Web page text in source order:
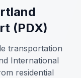
(PDX)
transportation
International
residential